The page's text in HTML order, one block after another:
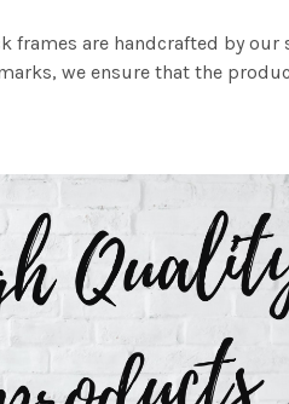
frames are handcrafted by
we ensure that the